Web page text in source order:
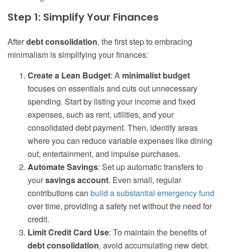
Step 1: Simplify Your Finances
Afterdebt consolidation, the first step to embracing
minimalism is simplifying your finances:
Create a Lean Budget: A minimalist budget
focuses on essentials and cuts out unnecessary
spending. Start by listing your income and fixed
expenses, such as rent, utilities, and your
consolidated debt payment. Then, identify areas
where you can reduce variable expenses like dining
out, entertainment, and impulse purchases.
Automate Savings: Set up automatic transfers to
yoursavings account. Even small, regular
contributions can build a substantial emergency fund
over time, providing a safety net without the need for
credit.
Limit Credit Card Use: To maintain the benefits of
debt consolidation, avoid accumulating new debt.